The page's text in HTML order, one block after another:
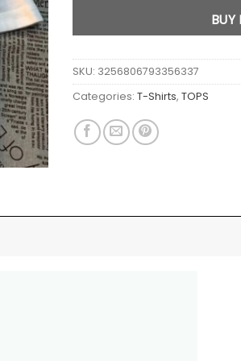
BUY
SKU: 3256806793356337
Categories: T-Shirts, TOPS